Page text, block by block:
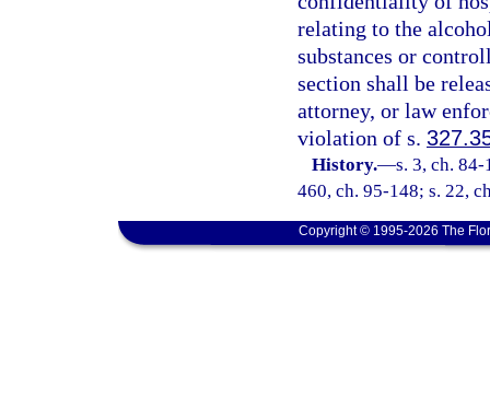
relating to the
substances or
section shall be
attorney, or law
violation of s.
History.—s. 3, ch.
460, ch. 95-148; s. 22,
Copyright © 1995-2026 The